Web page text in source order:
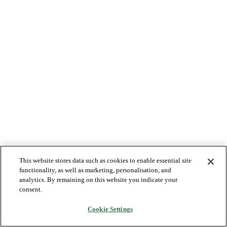
This website stores data such as cookies to enable essential site
functionality, as well as marketing, personalisation, and
analytics. By remaining on this website you indicate your
consent.
Cookie Settings